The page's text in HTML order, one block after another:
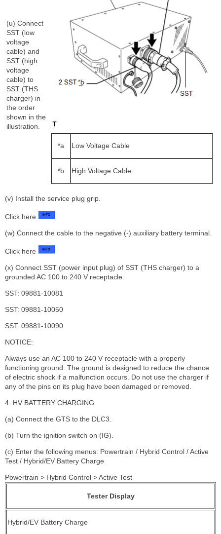
(u) Connect
SST (low
voltage
cable) and
SST (high
voltage
cable) to
SST (THS
charger) in
the order
shown in the
illustration.
*a Low Voltage Cable
*b High Voltage Cable
(v) Install the service plug grip.
Click here
(w) Connect the cable to the negative (-) auxiliary battery terminal.
Click here
(x) Connect SST (power input plug) of SST (THS charger) to a
grounded AC 100 to 240 V receptacle.
SST: 09881-10081
SST: 09881-10050
SST: 09881-10090
NOTICE:
Always use an AC 100 to 240 V receptacle with a properly
functioning ground. The ground is designed to reduce the chance
of electric shock if a malfunction occurs. Do not use the charger if
any of the pins on its plug have been damaged or removed.
4. HV BATTERY CHARGING
(a) Connect the GTS to the DLC3.
(b) Turn the ignition switch on (IG).
(c) Enter the following menus: Powertrain / Hybrid Control / Active
Test / Hybrid/EV Battery Charge
Powertrain > Hybrid Control > Active Test
Tester Display
Hybrid/EV Battery Charge